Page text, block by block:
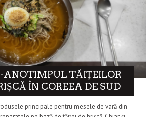
ANOTIMPUL TĂIȚEILOR
ÎN COREEA DE SUD
principale pentru mesele de vară din